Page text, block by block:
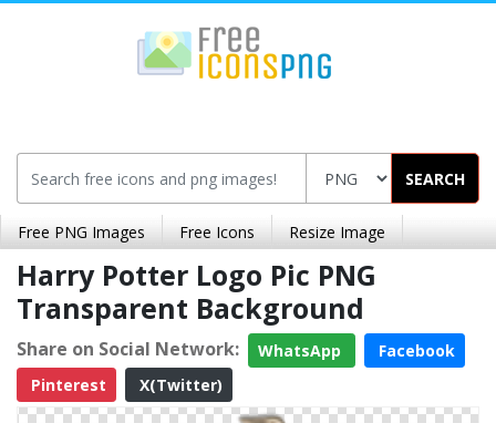
SEARCH
Free PNG Images Free Icons Resize Image
Harry Potter Logo Pic PNG
Transparent Background
Share on Social Network: WhatsApp
Facebook
Pinterest
X(Twitter)